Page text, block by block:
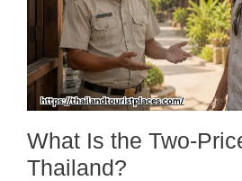
What Is the Two-
Thailand?